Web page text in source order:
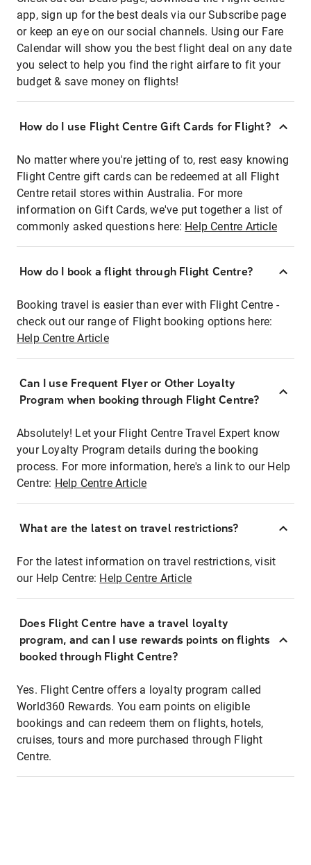
app, sign up for the best deals via our Subscribe page
or keep an eye on our social channels. Using our Fare
Calendar will show you the best flight deal on any date
you select to help you find the right airfare to fit your
budget & save money on flights!
How do I use Flight Centre Gift Cards for Flight?
No matter where you're jetting of to, rest easy knowing
Flight Centre gift cards can be redeemed at all Flight
Centre retail stores within Australia. For more
information on Gift Cards, we've put together a list of
commonly asked questions here: Help Centre Article
How do I book a flight through Flight Centre?
Booking travel is easier than ever with Flight Centre -
check out our range of Flight booking options here:
Help Centre Article
Can I use Frequent Flyer or Other Loyalty
Program when booking through Flight Centre?
Absolutely! Let your Flight Centre Travel Expert know
your Loyalty Program details during the booking
process. For more information, here's a link to our Help
Centre: Help Centre Article
What are the latest on travel restrictions?
For the latest information on travel restrictions, visit
our Help Centre: Help Centre Article
Does Flight Centre have a travel loyalty
program, and can I use rewards points on flights
booked through Flight Centre?
Yes. Flight Centre offers a loyalty program called
World360 Rewards. You earn points on eligible
bookings and can redeem them on flights, hotels,
cruises, tours and more purchased through Flight
Centre.